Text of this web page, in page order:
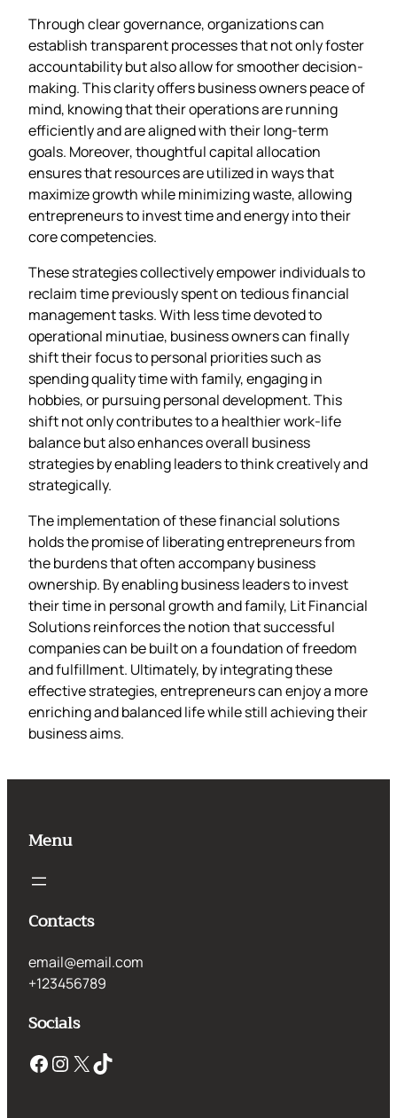
Through clear governance, organizations can
establish transparent processes that not only foster
accountability but also allow for smoother decision-
making. This clarity offers business owners peace of
mind, knowing that their operations are running
efficiently and are aligned with their long-term
goals. Moreover, thoughtful capital allocation
ensures that resources are utilized in ways that
maximize growth while minimizing waste, allowing
entrepreneurs to invest time and energy into their
core competencies.
These strategies collectively empower individuals to
reclaim time previously spent on tedious financial
management tasks. With less time devoted to
operational minutiae, business owners can finally
shift their focus to personal priorities such as
spending quality time with family, engaging in
hobbies, or pursuing personal development. This
shift not only contributes to a healthier work-life
balance but also enhances overall business
strategies by enabling leaders to think creatively and
strategically.
The implementation of these financial solutions
holds the promise of liberating entrepreneurs from
the burdens that often accompany business
ownership. By enabling business leaders to invest
their time in personal growth and family, Lit Financial
Solutions reinforces the notion that successful
companies can be built on a foundation of freedom
and fulfillment. Ultimately, by integrating these
effective strategies, entrepreneurs can enjoy a more
enriching and balanced life while still achieving their
business aims.
Menu
Contacts
email@email.com
+123456789
Socials
Facebook Instagram X TikTok